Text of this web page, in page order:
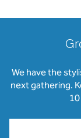
We have the
next gathering.